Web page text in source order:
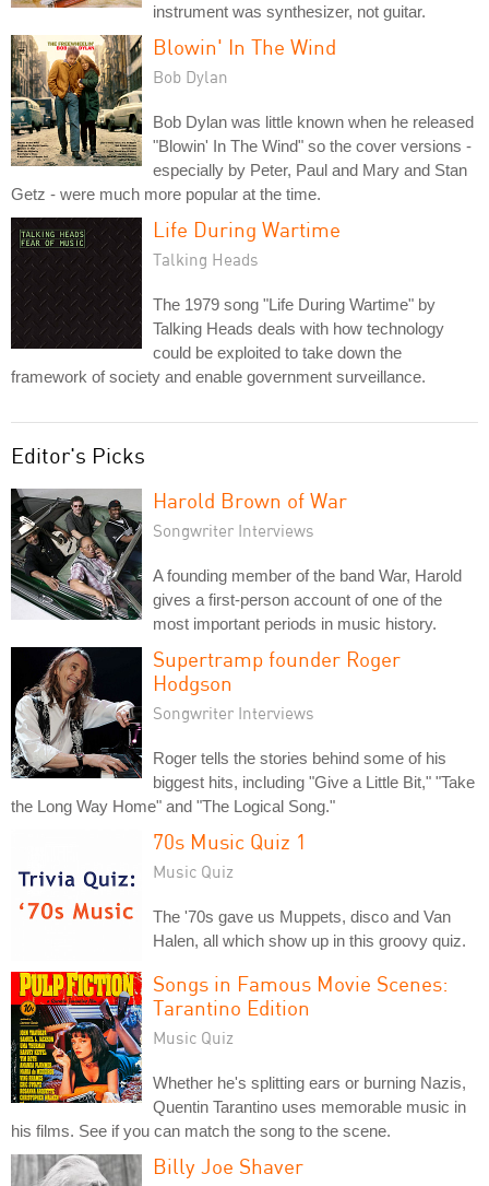
instrument was synthesizer, not guitar.
Blowin' In The Wind
Bob Dylan
Bob Dylan was little known when he released
"Blowin' In The Wind" so the cover versions -
especially by Peter, Paul and Mary and Stan
Getz - were much more popular at the time.
Life During Wartime
Talking Heads
The 1979 song "Life During Wartime" by
Talking Heads deals with how technology
could be exploited to take down the
framework of society and enable government surveillance.
Editor's Picks
Harold Brown of War
Songwriter Interviews
A founding member of the band War, Harold
gives a first-person account of one of the
most important periods in music history.
Supertramp founder Roger
Hodgson
Songwriter Interviews
Roger tells the stories behind some of his
biggest hits, including "Give a Little Bit," "Take
the Long Way Home" and "The Logical Song."
70s Music Quiz 1
Music Quiz
The '70s gave us Muppets, disco and Van
Halen, all which show up in this groovy quiz.
Songs in Famous Movie Scenes:
Tarantino Edition
Music Quiz
Whether he's splitting ears or burning Nazis,
Quentin Tarantino uses memorable music in
his films. See if you can match the song to the scene.
Billy Joe Shaver